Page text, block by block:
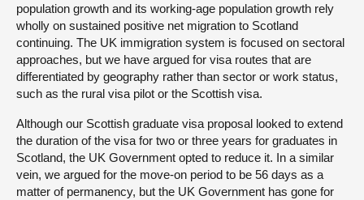
population growth and its working-age population growth rely
wholly on sustained positive net migration to Scotland
continuing. The UK immigration system is focused on sectoral
approaches, but we have argued for visa routes that are
differentiated by geography rather than sector or work status,
such as the rural visa pilot or the Scottish visa.
Although our Scottish graduate visa proposal looked to extend
the duration of the visa for two or three years for graduates in
Scotland, the UK Government opted to reduce it. In a similar
vein, we argued for the move-on period to be 56 days as a
matter of permanency, but the UK Government has gone for